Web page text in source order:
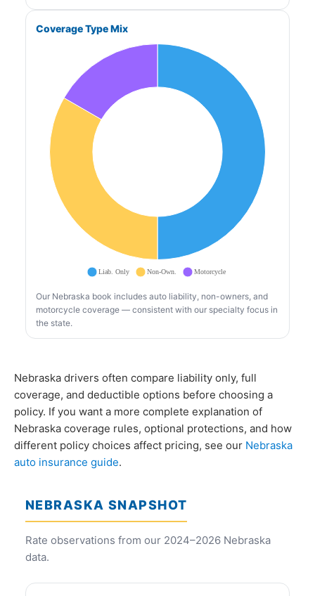
Coverage Type Mix
Our Nebraska book includes auto liability, non-owners, and
motorcycle coverage — consistent with our specialty focus in
the state.
Nebraska drivers often compare liability only, full
coverage, and deductible options before choosing a
policy. If you want a more complete explanation of
Nebraska coverage rules, optional protections, and how
different policy choices affect pricing, see our Nebraska
auto insurance guide.
NEBRASKA SNAPSHOT
Rate observations from our 2024–2026 Nebraska
data.